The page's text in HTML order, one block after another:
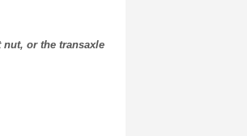
nut, or the transaxle